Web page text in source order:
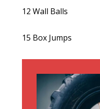
12 Wall Balls
15 Box Jumps